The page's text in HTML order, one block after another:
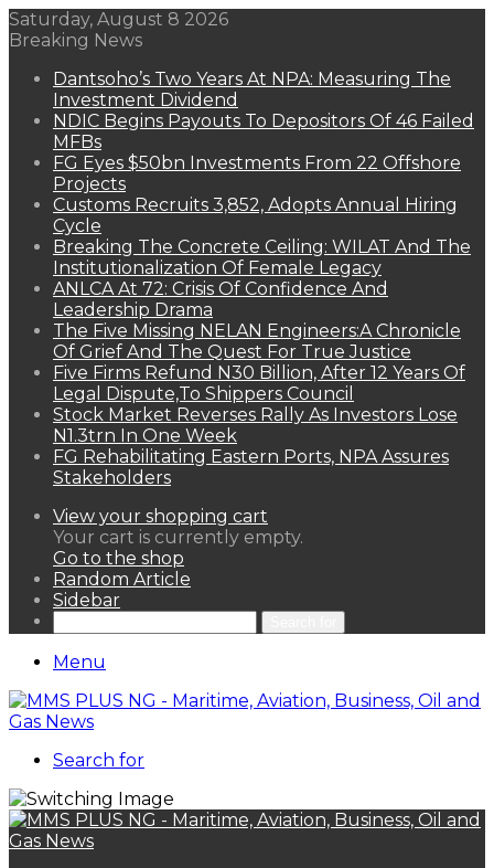
Saturday, August 8 2026
Breaking News
Dantsoho’s Two Years At NPA: Measuring The
Investment Dividend
NDIC Begins Payouts To Depositors Of 46 Failed
MFBs
FG Eyes $50bn Investments From 22 Offshore
Projects
Customs Recruits 3,852, Adopts Annual Hiring
Cycle
Breaking The Concrete Ceiling: WILAT And The
Institutionalization Of Female Legacy
ANLCA At 72: Crisis Of Confidence And
Leadership Drama
The Five Missing NELAN Engineers:A Chronicle
Of Grief And The Quest For True Justice
Five Firms Refund N30 Billion, After 12 Years Of
Legal Dispute,To Shippers Council
Stock Market Reverses Rally As Investors Lose
N1.3trn In One Week
FG Rehabilitating Eastern Ports, NPA Assures
Stakeholders
View your shopping cart
Your cart is currently empty.
Go to the shop
Random Article
Sidebar
Menu
Search for